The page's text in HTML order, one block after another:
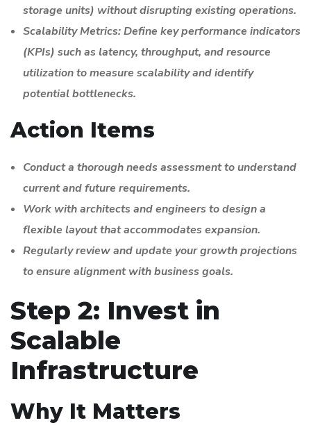
storage units) without disrupting existing operations.
Scalability Metrics: Define key performance indicators
(KPIs) such as latency, throughput, and resource
utilization to measure scalability and identify
potential bottlenecks.
Action Items
Conduct a thorough needs assessment to understand
current and future requirements.
Work with architects and engineers to design a
flexible layout that accommodates expansion.
Regularly review and update your growth projections
to ensure alignment with business goals.
Step 2: Invest in
Scalable
Infrastructure
Why It Matters